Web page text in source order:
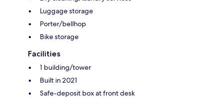
Luggage storage
Porter/bellhop
Bike storage
Facilities
1 building/tower
Built in 2021
Safe-deposit box at front desk